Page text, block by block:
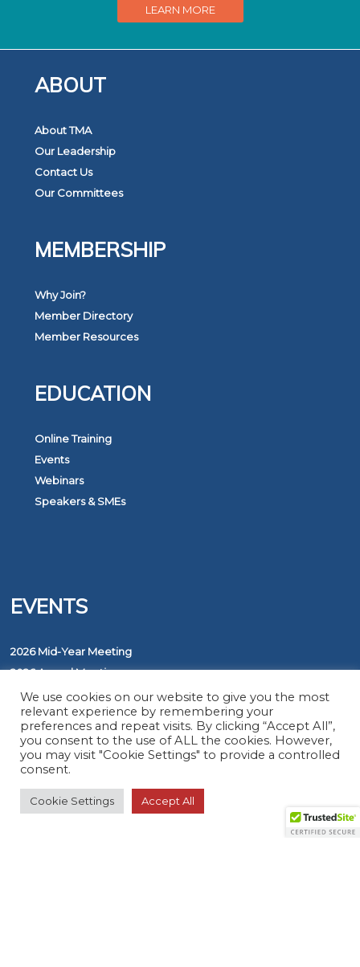
LEARN MORE
ABOUT
About TMA
Our Leadership
Contact Us
Our Committees
MEMBERSHIP
Why Join?
Member Directory
Member Resources
EDUCATION
Online Training
Events
Webinars
Speakers & SMEs
EVENTS
2026 Mid-Year Meeting
2026 Annual Meeting
Awards
PROGRAMS
The ASAP Service
Five Diamond Monitoring Centers
We use cookies on our website to give you the most
relevant experience by remembering your
preferences and repeat visits. By clicking “Accept All”,
you consent to the use of ALL the cookies. However,
you may visit "Cookie Settings" to provide a controlled
consent.
Cookie Settings Accept All